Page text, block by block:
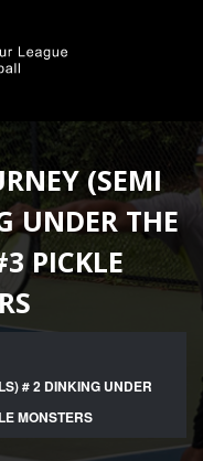
(SEMI
UNDER THE
PICKLE
# 2 DINKING UNDER
MONSTERS